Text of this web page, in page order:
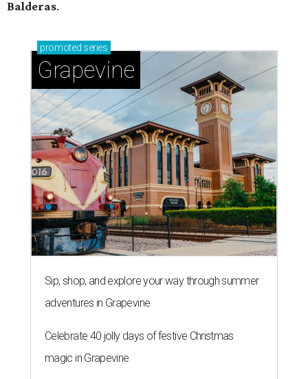
Balderas.
promoted series
Grapevine
Sip, shop, and explore your way through summer
adventures in Grapevine
Celebrate 40 jolly days of festive Christmas
magic in Grapevine